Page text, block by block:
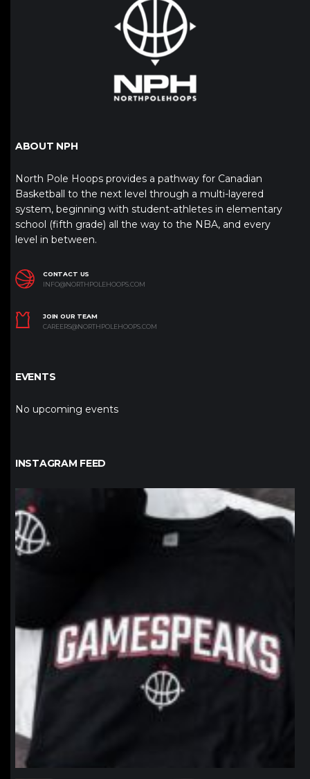
ABOUT NPH
North Pole Hoops provides a pathway for Canadian
Basketball to the next level through a multi-layered
system, beginning with student-athletes in elementary
school (fifth grade) all the way to the NBA, and every
level in between.
CONTACT US
INFO@NORTHPOLEHOOPS.COM
JOIN OUR TEAM
CAREERS@NORTHPOLEHOOPS.COM
EVENTS
No upcoming events
INSTAGRAM FEED
northpolehoops